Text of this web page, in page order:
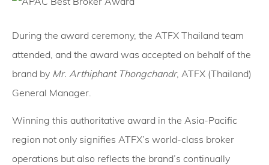
During the award ceremony, the ATFX Thailand team
attended, and the award was accepted on behalf of the
brand by Mr. Arthiphant Thongchandr, ATFX (Thailand)
General Manager.
Winning this authoritative award in the Asia-Pacific
region not only signifies ATFX’s world-class broker
operations but also reflects the brand’s continually